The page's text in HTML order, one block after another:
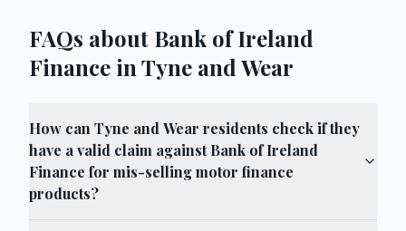
FAQs about Bank of Ireland
Finance in Tyne and Wear
How can Tyne and Wear residents check if they
have a valid claim against Bank of Ireland
Finance for mis-selling motor finance
products?